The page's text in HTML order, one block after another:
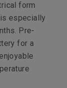
form
especially
Pre-
for a